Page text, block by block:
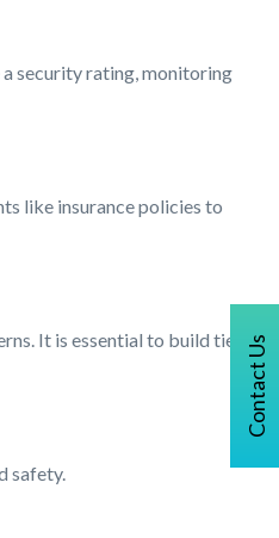
Contact Us
security rating, monitoring
like insurance policies to
It is essential to build ties
safety.